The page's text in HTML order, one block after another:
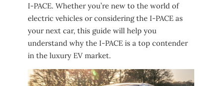
I-PACE. Whether you’re new to the world of
electric vehicles or considering the I-PACE as
your next car, this guide will help you
understand why the I-PACE is a top contender
in the luxury EV market.